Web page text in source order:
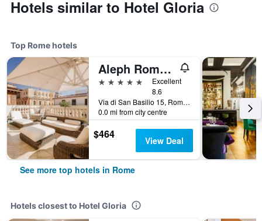
Hotels similar to Hotel Gloria
Top Rome hotels
Aleph Rome Hotel, Curio Collection by Hilton
5 stars
Excellent
8.6
Via di San Basilio 15, Rome, Italy
0.0 mi from city centre
$464 View Deal
See more top hotels in Rome
Hotels closest to Hotel Gloria